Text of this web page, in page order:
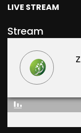
LIVE STREAM
Stream